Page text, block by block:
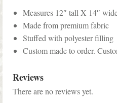
Measures 12″ tall X 14″
Made from premium fabric
Stuffed with polyester filling
Custom made to order.
Reviews
There are no reviews yet.